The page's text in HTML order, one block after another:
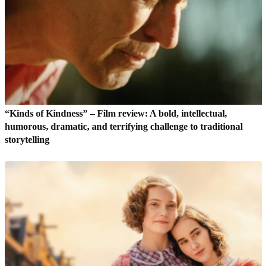
“Kinds of Kindness” – Film review: A bold, intellectual,
humorous, dramatic, and terrifying challenge to traditional
storytelling